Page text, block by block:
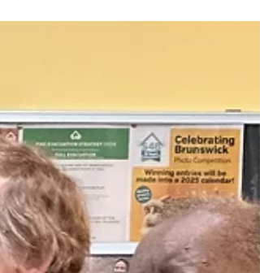
meal, and meet new people. Event Details
Date: Friday 31 July Time: 5:00 pm – 7:30
Venue: Wythenshawe Cricket Clu